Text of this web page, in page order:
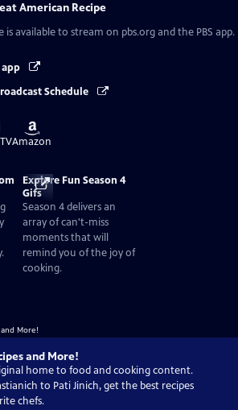
American Recipe
is available to stream on pbs.org and the PBS app.
app
Schedule
Buy
on
Amazon
Explore Fun Season 4
Gifs
Season 4 delivers an
array of can't-miss
moments that will
remind you of the joy of
cooking.
and More!
home to food and cooking content.
to Pati Jinich, get the best recipes
chefs.